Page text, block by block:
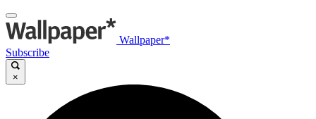
Wallpaper*
Subscribe
×